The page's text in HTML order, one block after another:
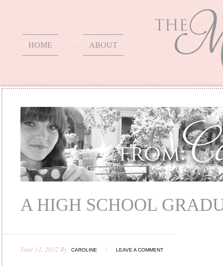
HOME ABOUT
A HIGH SCHOOL
June 11, 2012 By CAROLINE LEAVE A COMMENT